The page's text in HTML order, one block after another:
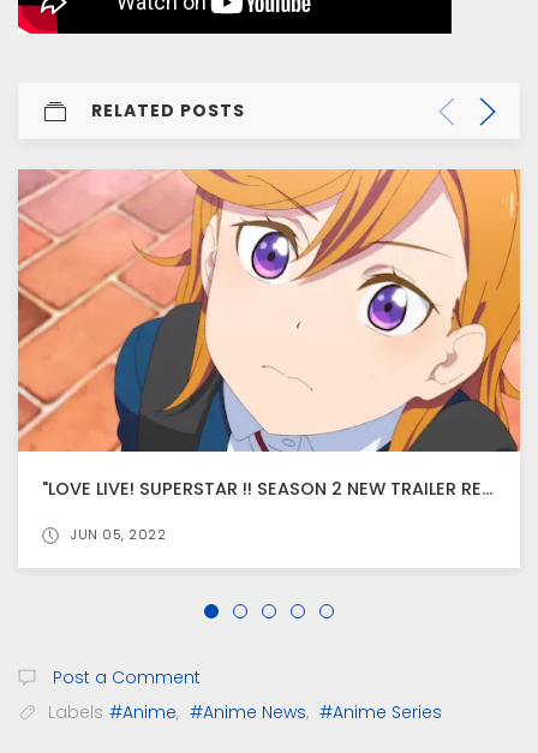
RELATED POSTS
"LOVE LIVE! SUPERSTAR !! SEASON 2 NEW TRAILER RELEASED, ANIME PREMIER ON JULY 17
JUN 05, 2022
Post a Comment
Labels #Anime, #Anime News, #Anime Series